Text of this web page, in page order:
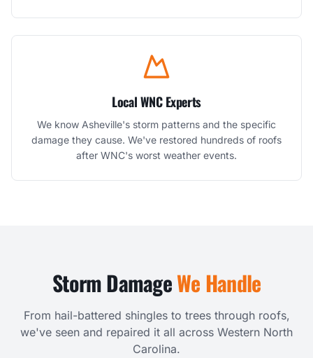
Local WNC Experts
We know Asheville's storm patterns and the specific
damage they cause. We've restored hundreds of roofs
after WNC's worst weather events.
Storm DamageWe Handle
From hail-battered shingles to trees through roofs,
we've seen and repaired it all across Western North
Carolina.